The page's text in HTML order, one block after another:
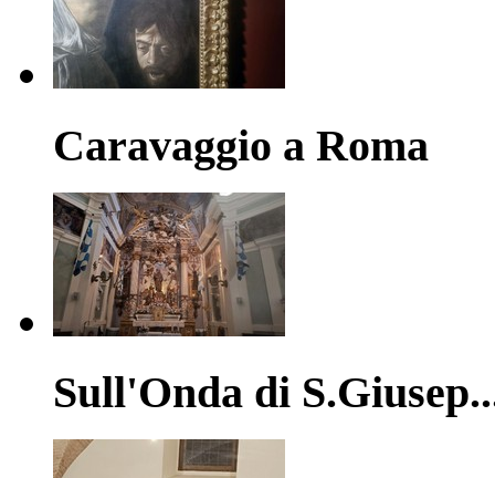
Caravaggio a Roma
Sull'Onda di